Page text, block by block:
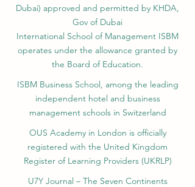
Dubai) approved and permitted by KHDA,
Gov of Dubai
International School of Management ISBM
operates under the allowance granted by
the Board of Education.
ISBM Business School, among the leading
independent hotel and business
management schools in Switzerland
OUS Academy in London is officially
registered with the United Kingdom
Register of Learning Providers (UKRLP)
U7Y Journal – The Seven Continents